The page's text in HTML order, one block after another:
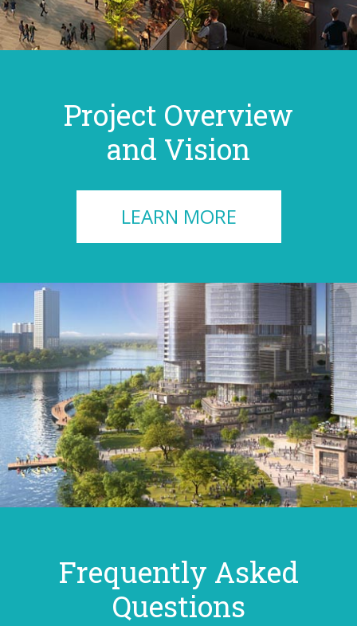
Project Overview
and Vision
LEARN MORE
Frequently Asked
Questions